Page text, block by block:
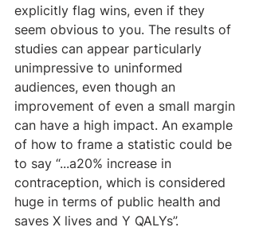
explicitly flag wins, even if they
seem obvious to you. The results of
studies can appear particularly
unimpressive to uninformed
audiences, even though an
improvement of even a small margin
can have a high impact. An example
of how to frame a statistic could be
to say “...a20% increase in
contraception, which is considered
huge in terms of public health and
saves X lives and Y QALYs”.